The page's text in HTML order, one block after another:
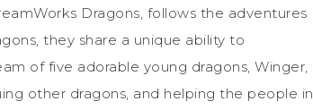
Dragons, follows the adventures
they share a unique ability to
of five adorable young dragons, Winger,
other dragons, and helping the people in